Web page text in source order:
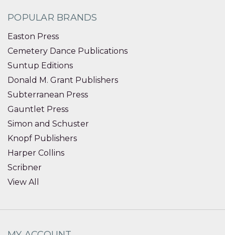
POPULAR BRANDS
Easton Press
Cemetery Dance Publications
Suntup Editions
Donald M. Grant Publishers
Subterranean Press
Gauntlet Press
Simon and Schuster
Knopf Publishers
Harper Collins
Scribner
View All